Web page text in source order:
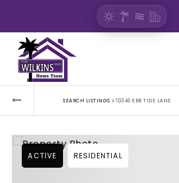
SEARCH LISTINGS › 10340 EBB TIDE LANE
ACTIVE RESIDENTIAL